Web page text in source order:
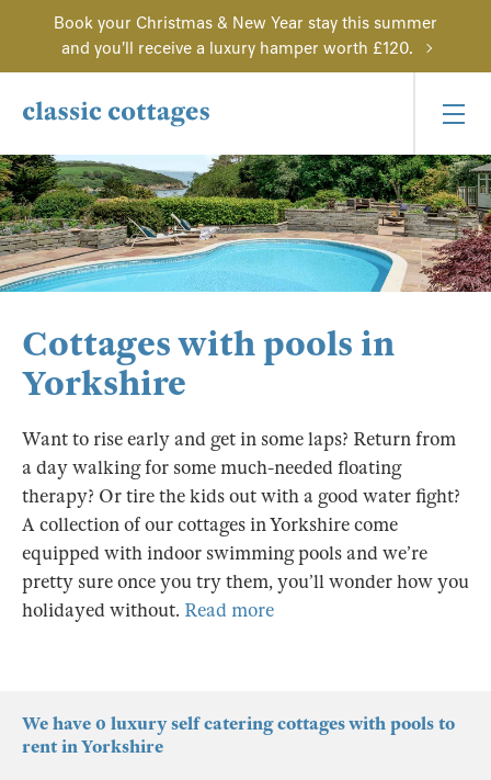
Book your Christmas & New Year stay this summer
and you'll receive a luxury hamper worth £120.
Cottages with pools in
Yorkshire
Want to rise early and get in some laps? Return from
a day walking for some much-needed floating
therapy? Or tire the kids out with a good water fight?
A collection of our cottages in Yorkshire come
equipped with indoor swimming pools and we’re
pretty sure once you try them, you’ll wonder how you
holidayed without. Read more
We have 0 luxury self catering cottages with pools to
rent in Yorkshire